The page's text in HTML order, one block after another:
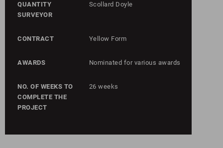
QUANTITY
SURVEYOR
Scollard Doyle
CONTRACT Yellow Form
AWARDS Nominated for various awards
NO. OF WEEKS TO
COMPLETE THE
PROJECT
26 weeks